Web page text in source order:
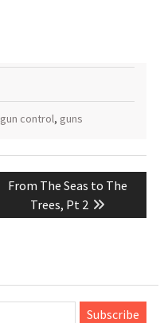
gun control, guns
Next
post:
From The Seas to The
Trees, Pt 2
Subscribe